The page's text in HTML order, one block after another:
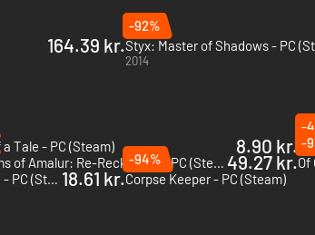
164.39 kr.
-92%
Styx: Master of Shadows - PC
2014
a Tale - PC (Steam)
8.90 kr.
-
Kingdoms of Amalur: Re-Reckoning - PC (Steam) 49.27 kr.
-
Of
Werewolf: The Apocalypse Earthblood - PC (Steam) 18.61 kr.
-94%
Corpse Keeper - PC (Steam)